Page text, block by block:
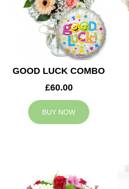
GOOD LUCK COMBO
£60.00
BUY NOW